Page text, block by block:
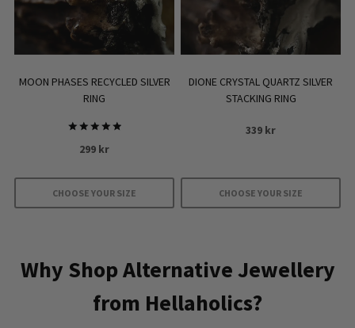
MOON PHASES RECYCLED SILVER
RING
Rated
5
299 kr
CHOOSE YOUR SIZE
multiple
variants.
DIONE CRYSTAL QUARTZ SILVER
STACKING RING
339 kr
CHOOSE YOUR SIZE
multiple
variants.
Why Shop Alternative Jewellery
from Hellaholics?